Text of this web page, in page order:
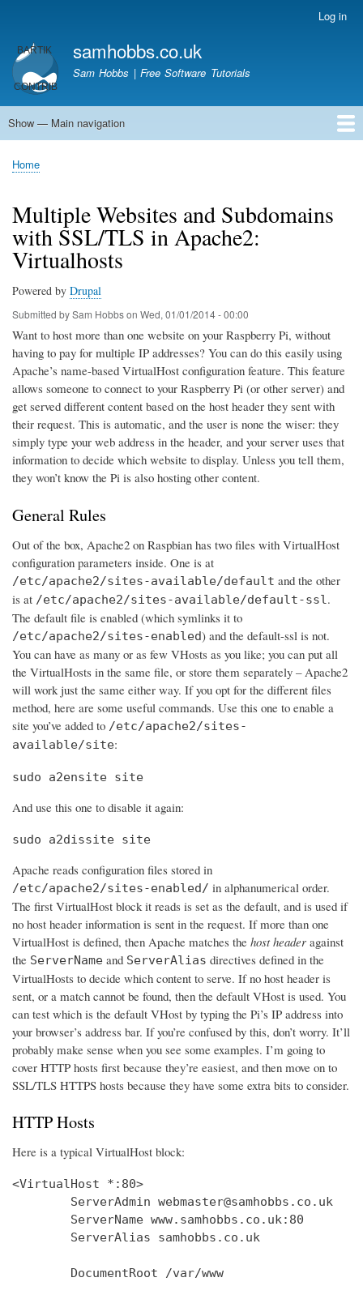
main
content
account
menu
Log in
samhobbs.co.uk
Sam Hobbs | Free Software Tutorials
Main
Show — Main navigation
Home
Kodi server
Raspberry Pi Email Server
Tutorials
About This Site
Get In Touch
Breadcrumb
Home
Multiple Websites and Subdomains
with SSL/TLS in Apache2:
Virtualhosts
Powered by Drupal
Submitted bySam Hobbson Wed, 01/01/2014 - 00:00
Want to host more than one website on your Raspberry Pi, without
having to pay for multiple IP addresses? You can do this easily using
Apache’s name-based VirtualHost configuration feature. This feature
allows someone to connect to your Raspberry Pi (or other server) and
get served different content based on the host header they sent with
their request. This is automatic, and the user is none the wiser: they
simply type your web address in the header, and your server uses that
information to decide which website to display. Unless you tell them,
they won’t know the Pi is also hosting other content.
General Rules
Out of the box, Apache2 on Raspbian has two files with VirtualHost
configuration parameters inside. One is at
/etc/apache2/sites-available/default and the other
is at /etc/apache2/sites-available/default-ssl.
The default file is enabled (which symlinks it to
/etc/apache2/sites-enabled) and the default-ssl is not.
You can have as many or as few VHosts as you like; you can put all
the VirtualHosts in the same file, or store them separately – Apache2
will work just the same either way. If you opt for the different files
method, here are some useful commands. Use this one to enable a
site you’ve added to /etc/apache2/sites-
available/site:
sudo a2ensite site
And use this one to disable it again:
sudo a2dissite site
Apache reads configuration files stored in
/etc/apache2/sites-enabled/ in alphanumerical order.
The first VirtualHost block it reads is set as the default, and is used if
no host header information is sent in the request. If more than one
VirtualHost is defined, then Apache matches the host header against
the ServerName and ServerAlias directives defined in the
VirtualHosts to decide which content to serve. If no host header is
sent, or a match cannot be found, then the default VHost is used. You
can test which is the default VHost by typing the Pi’s IP address into
your browser’s address bar. If you’re confused by this, don’t worry. It’ll
probably make sense when you see some examples. I’m going to
cover HTTP hosts first because they’re easiest, and then move on to
SSL/TLS HTTPS hosts because they have some extra bits to consider.
HTTP Hosts
Here is a typical VirtualHost block:
<VirtualHost *:80>
        ServerAdmin webmaster@samhobbs.co.uk
        ServerName www.samhobbs.co.uk:80
        ServerAlias samhobbs.co.uk
        DocumentRoot /var/www